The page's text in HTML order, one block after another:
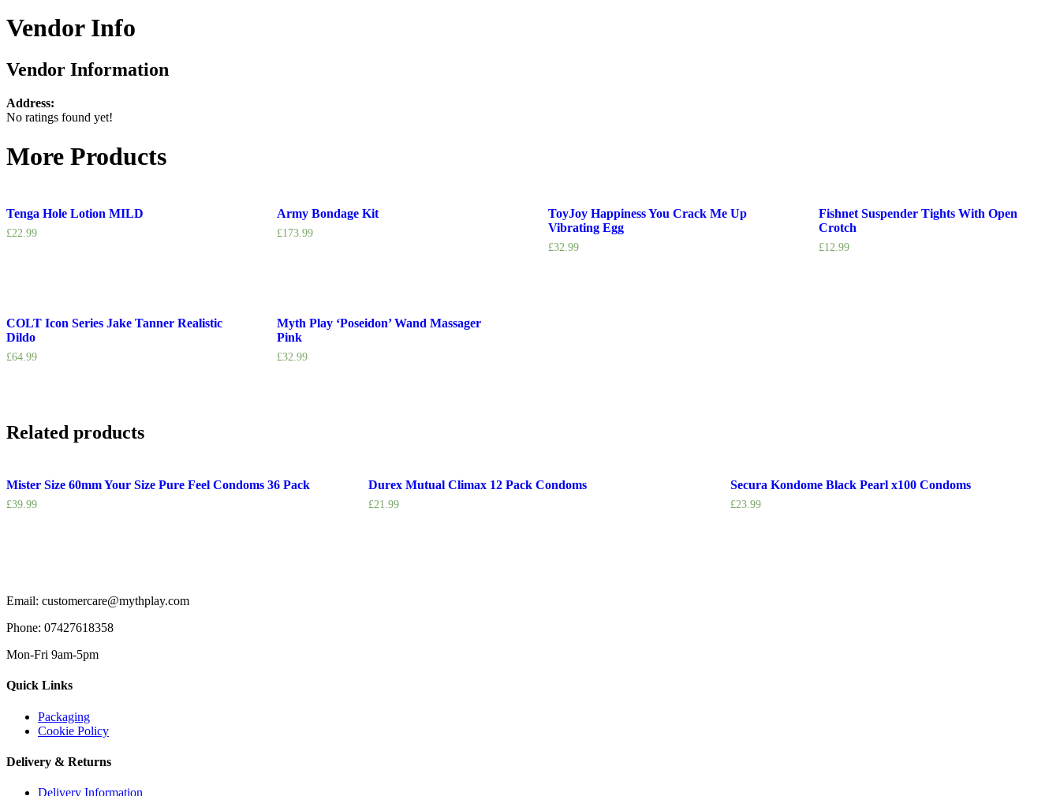
Vendor Info
Vendor Information
Address:
No ratings found yet!
More Products
Tenga Hole Lotion MILD
£22.99
Army Bondage Kit
£173.99
ToyJoy Happiness You Crack Me Up
Vibrating Egg
£32.99
Fishnet Suspender Tights With Open
Crotch
£12.99
COLT Icon Series Jake Tanner Realistic
Dildo
£64.99
Myth Play ‘Poseidon’ Wand Massager
Pink
£32.99
Related products
Mister Size 60mm Your Size Pure Feel Condoms 36 Pack
£39.99
Durex Mutual Climax 12 Pack Condoms
£21.99
Secura Kondome Black Pearl x100 Condoms
£23.99
Email: customercare@mythplay.com
Phone: 07427618358
Mon-Fri 9am-5pm
Quick Links
Packaging
Cookie Policy
Delivery & Returns
Delivery Information